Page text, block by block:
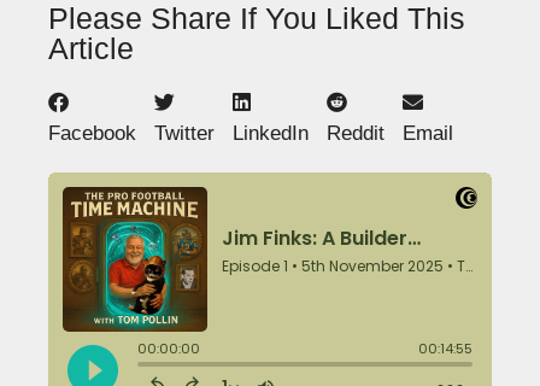
Please Share If You Liked This
Article
Facebook Twitter LinkedIn Reddit Email